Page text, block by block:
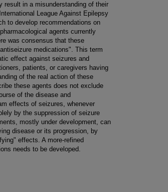
in a misunderstanding of their
League Against Epilepsy
to develop recommendations on
agents currently
was consensus that these
medications". This term
effect against seizures and
patients, or caregivers having
of the real action of these
these agents does not exclude
of the disease and
effects of seizures, whenever
by the suppression of seizure
mostly under development, can
disease or its progression, by
effects. A more-refined
needs to be developed.